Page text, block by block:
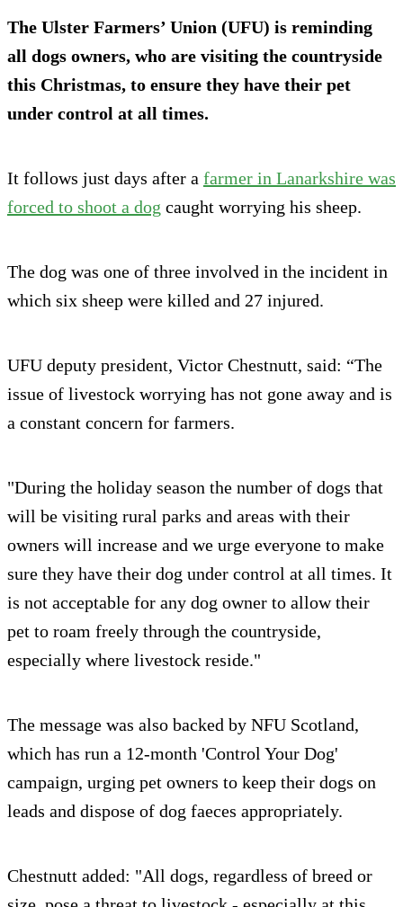
The Ulster Farmers’ Union (UFU) is reminding
all dogs owners, who are visiting the countryside
this Christmas, to ensure they have their pet
under control at all times.
It follows just days after a farmer in Lanarkshire was
forced to shoot a dog caught worrying his sheep.
The dog was one of three involved in the incident in
which six sheep were killed and 27 injured.
UFU deputy president, Victor Chestnutt, said: “The
issue of livestock worrying has not gone away and is
a constant concern for farmers.
"During the holiday season the number of dogs that
will be visiting rural parks and areas with their
owners will increase and we urge everyone to make
sure they have their dog under control at all times. It
is not acceptable for any dog owner to allow their
pet to roam freely through the countryside,
especially where livestock reside."
The message was also backed by NFU Scotland,
which has run a 12-month 'Control Your Dog'
campaign, urging pet owners to keep their dogs on
leads and dispose of dog faeces appropriately.
Chestnutt added: "All dogs, regardless of breed or